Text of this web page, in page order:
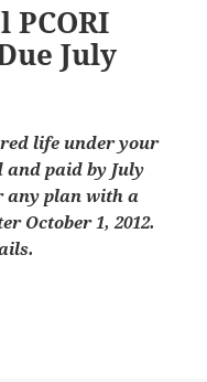
July
life under your
and paid by July
any plan with a
October 1, 2012.
PCORI Rules –